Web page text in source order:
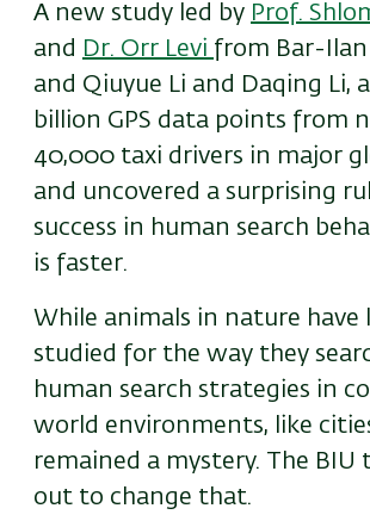
A new study led by Prof.
and Dr. Orr Levi from Bar-
and Qiuyue Li and Daqing Li,
billion GPS data points from
40,000 taxi drivers in major
and uncovered a surprising
success in human search
is faster.
While animals in nature have
studied for the way they
human search strategies in
world environments, like
remained a mystery. The BIU
out to change that.